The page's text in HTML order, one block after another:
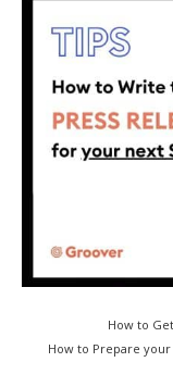
How to
How to Prepare your